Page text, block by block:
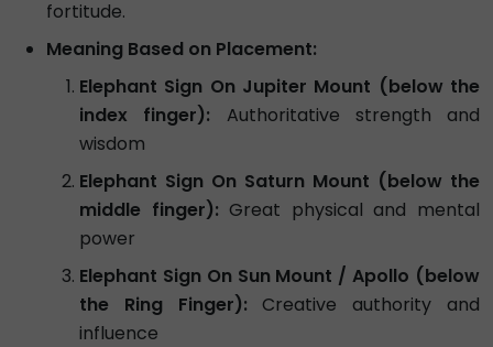
fortitude.
Meaning Based on Placement:
Elephant Sign On Jupiter Mount (below the
index finger): Authoritative strength and
wisdom
Elephant Sign On Saturn Mount (below the
middle finger): Great physical and mental
power
Elephant Sign On Sun Mount / Apollo (below
the Ring Finger): Creative authority and
influence